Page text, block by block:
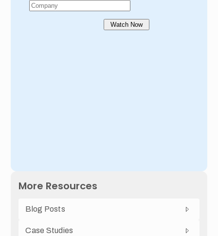
More Resources
Blog Posts
Case Studies